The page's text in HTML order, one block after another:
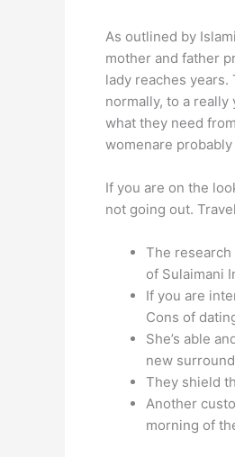
As outlined by
mother and father
lady reaches
normally, to a
what they need
womenare
If you are on the
not going out.
The research
of Sulaimani
If you are
Cons of
She’s able
new
They shield
Another
morning of